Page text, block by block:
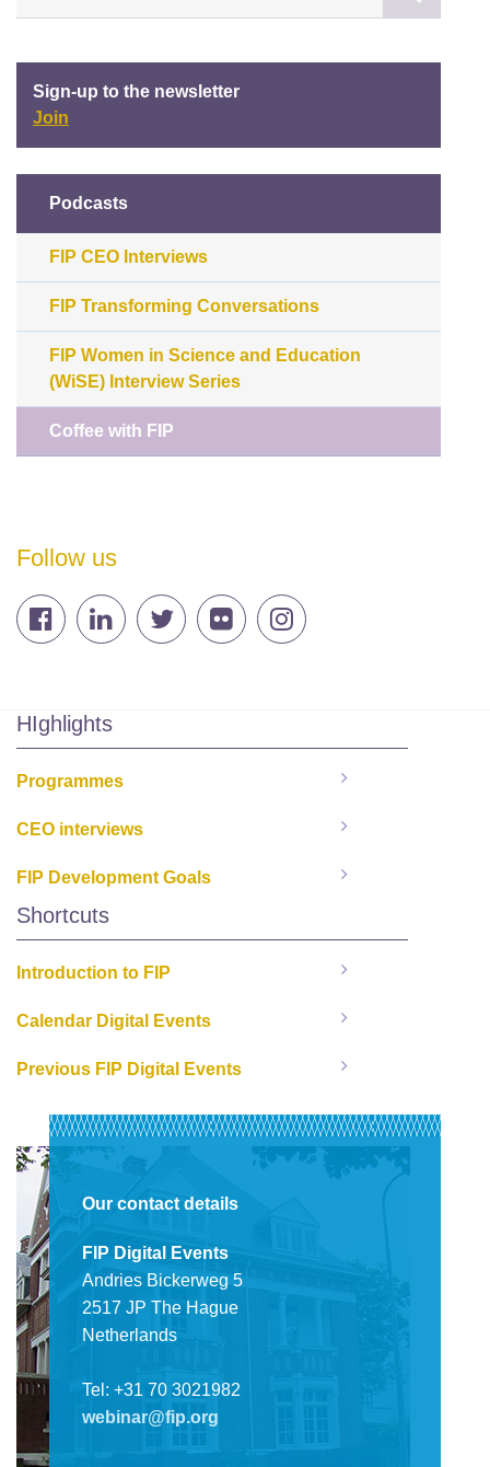
Sign-up to the newsletter
Join
Podcasts
FIP CEO Interviews
FIP Transforming Conversations
FIP Women in Science and Education
(WiSE) Interview Series
Coffee with FIP
Follow us
HIghlights
Programmes
CEO interviews
FIP Development Goals
Shortcuts
Introduction to FIP
Calendar Digital Events
Previous FIP Digital Events
Our contact details
FIP Digital Events
Andries Bickerweg 5
2517 JP The Hague
Netherlands
Tel: +31 70 3021982
webinar@fip.org